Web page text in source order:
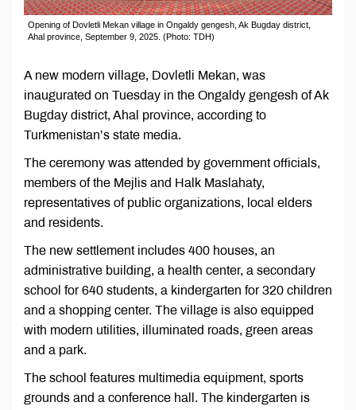
Opening of Dovletli Mekan village in Ongaldy gengesh, Ak Bugday district,
Ahal province, September 9, 2025. (Photo: TDH)
A new modern village, Dovletli Mekan, was
inaugurated on Tuesday in the Ongaldy gengesh of Ak
Bugday district, Ahal province, according to
Turkmenistan’s state media.
The ceremony was attended by government officials,
members of the Mejlis and Halk Maslahaty,
representatives of public organizations, local elders
and residents.
The new settlement includes 400 houses, an
administrative building, a health center, a secondary
school for 640 students, a kindergarten for 320 children
and a shopping center. The village is also equipped
with modern utilities, illuminated roads, green areas
and a park.
The school features multimedia equipment, sports
grounds and a conference hall. The kindergarten is